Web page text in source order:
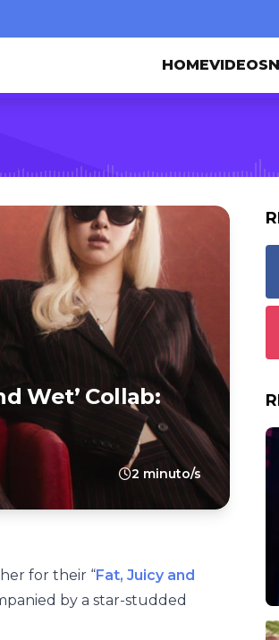
HOMEVIDEOS
Wet’ Collab:
2 minuto/s
for their “Fat, Juicy and
by a star-studded